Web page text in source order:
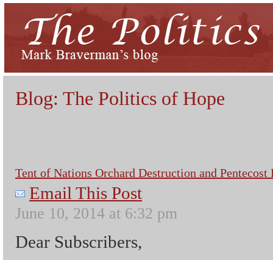
Blog: The Politics of Hope
Tent of Nations Orchard Destruction and Pentecost
Email This Post
June 10, 2014 at 6:32 pm
Dear Subscribers,